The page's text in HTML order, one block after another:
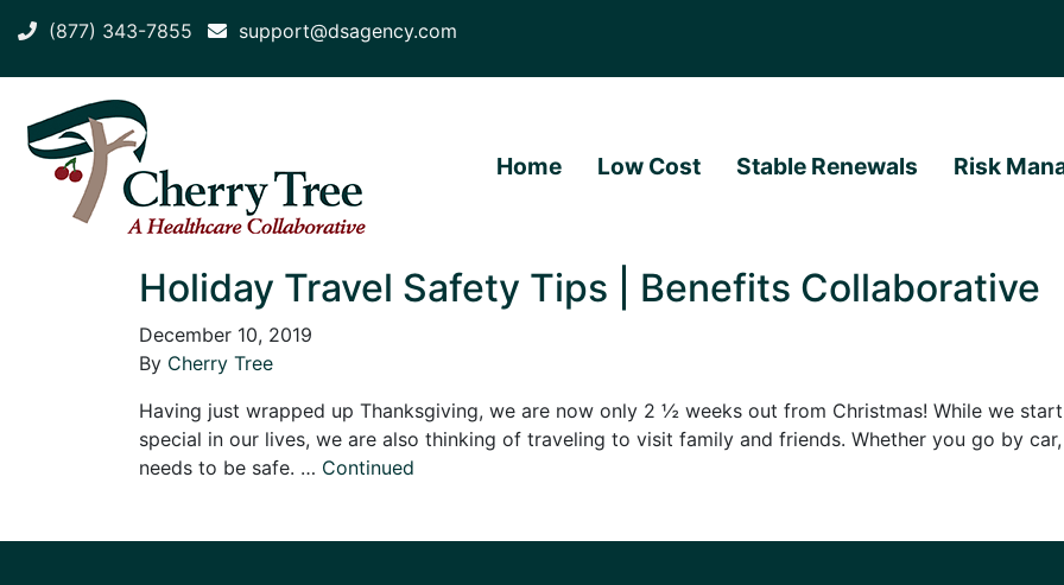
(877) 343-7855 support@dsagency.com
Home Low Cost Stable Renewals Risk
Holiday Travel Safety Tips | Benefits Collaborative
December 10, 2019
By Cherry Tree
Having just wrapped up Thanksgiving, we are now only 2 ½ weeks out from Christmas! While we
special in our lives, we are also thinking of traveling to visit family and friends. Whether you go by
needs to be safe. … Continued